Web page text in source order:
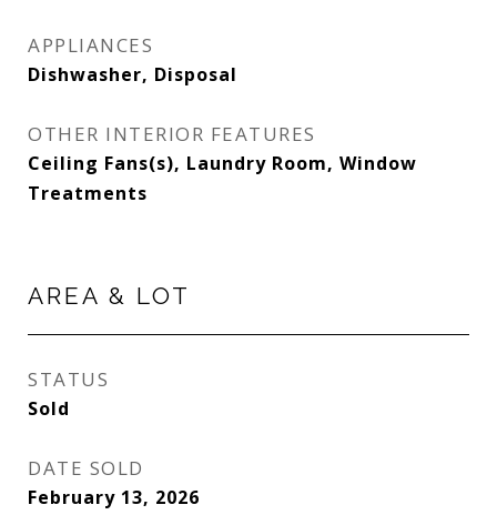
APPLIANCES
Dishwasher, Disposal
OTHER INTERIOR FEATURES
Ceiling Fans(s), Laundry Room, Window
Treatments
AREA & LOT
STATUS
Sold
DATE SOLD
February 13, 2026